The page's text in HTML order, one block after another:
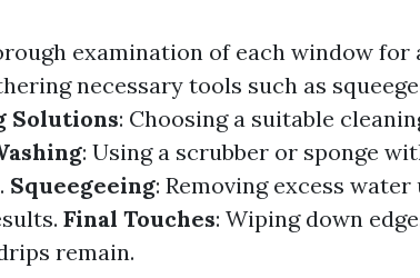
examination of each window for
necessary tools such as
Solutions: Choosing a suitable
: Using a scrubber or sponge
Squeegeeing: Removing excess water
Final Touches: Wiping down
remain.